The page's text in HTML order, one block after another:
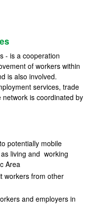
- is a cooperation
of workers within
is also involved.
services, trade
is coordinated by
potentially mobile
living and working
Area
workers from other
and employers in